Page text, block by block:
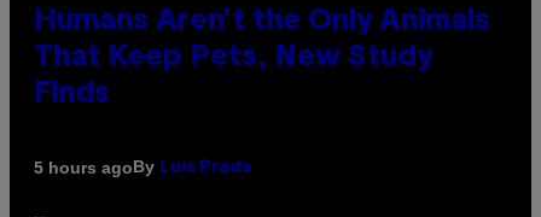
Humans Aren’t the Only Animals
That Keep Pets, New Study
Finds
5 hours agoBy Luis Prada